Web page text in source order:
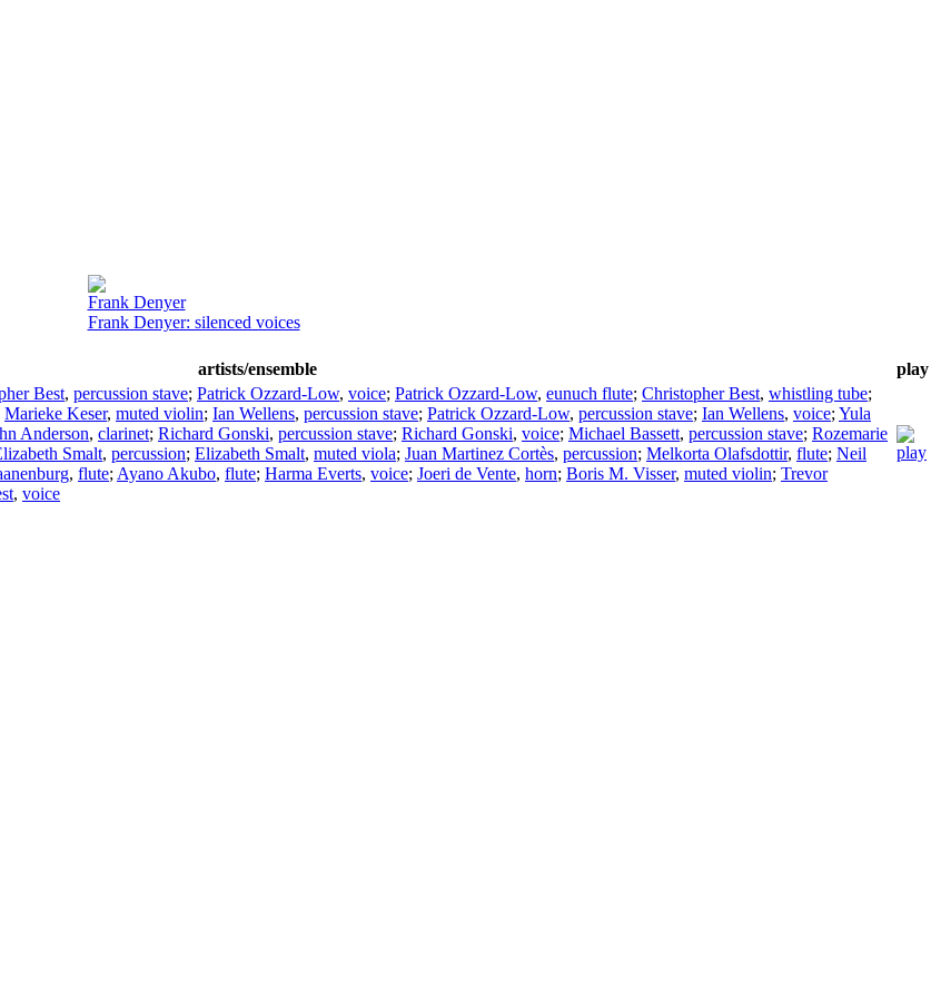
Frank Denyer
Frank Denyer: silenced voices
artists/ensemble play
Best, percussion stave; Patrick Ozzard-Low, voice; Patrick Ozzard-Low, eunuch flute; Christopher Best, whistling tube;
Marieke Keser, muted violin; Ian Wellens, percussion stave; Patrick Ozzard-Low, percussion stave; Ian Wellens, voice; Yula
Anderson, clarinet; Richard Gonski, percussion stave; Richard Gonski, voice; Michael Bassett, percussion stave; Rozemarie
Smalt, percussion; Elizabeth Smalt, muted viola; Juan Martinez Cortès, percussion; Melkorta Olafsdottir, flute; Neil
, flute; Ayano Akubo, flute; Harma Everts, voice; Joeri de Vente, horn; Boris M. Visser, muted violin; Trevor
, voice